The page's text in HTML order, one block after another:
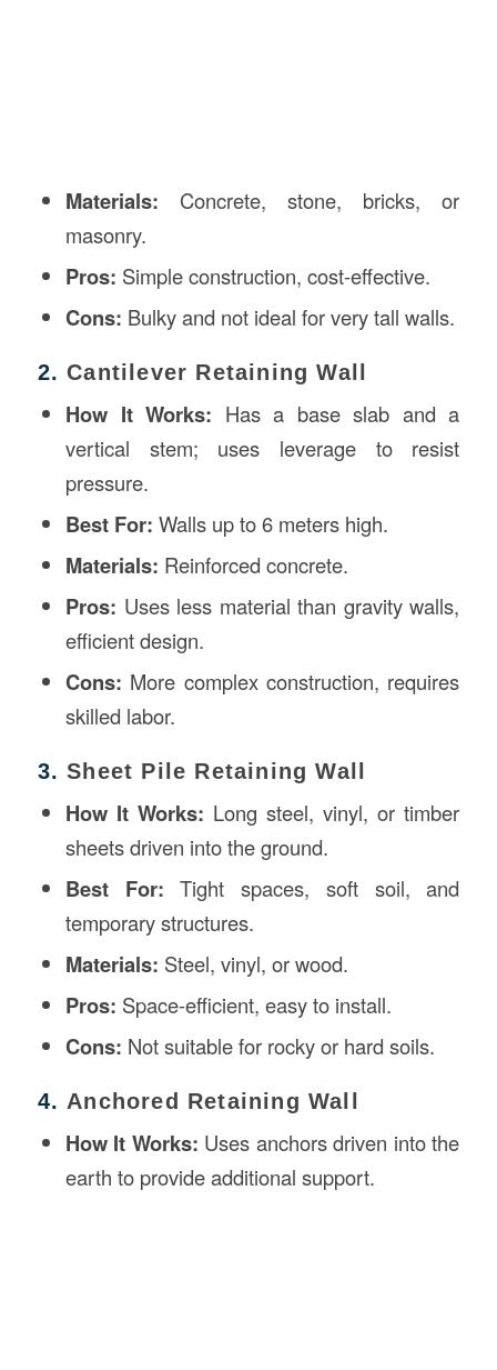
Materials: Concrete, stone, bricks, or
masonry.
Pros: Simple construction, cost-effective.
Cons: Bulky and not ideal for very tall walls.
2.Cantilever Retaining Wall
How It Works: Has a base slab and a
vertical stem; uses leverage to resist
pressure.
Best For: Walls up to 6 meters high.
Materials: Reinforced concrete.
Pros: Uses less material than gravity walls,
efficient design.
Cons: More complex construction, requires
skilled labor.
3.Sheet Pile Retaining Wall
How It Works: Long steel, vinyl, or timber
sheets driven into the ground.
Best For: Tight spaces, soft soil, and
temporary structures.
Materials: Steel, vinyl, or wood.
Pros: Space-efficient, easy to install.
Cons: Not suitable for rocky or hard soils.
4. Anchored Retaining Wall
How It Works: Uses anchors driven into the
earth to provide additional support.